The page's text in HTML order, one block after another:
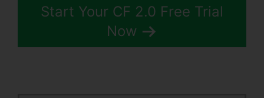
Start Your CF 2.0 Free Trial
Now